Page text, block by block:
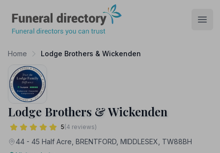
Home Lodge Brothers & Wickenden
Lodge Brothers & Wickenden
5(4 reviews)
44 - 45 Half Acre, BRENTFORD, MIDDLESEX, TW88BH